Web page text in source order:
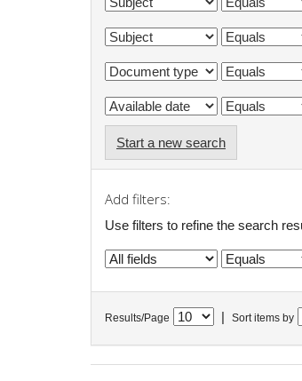
Start a new search
Add filters:
Use filters to refine the search
Results/Page Sort items by